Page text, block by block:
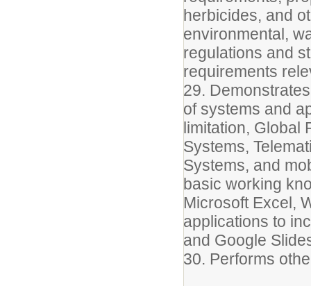
herbicides, and
environmental,
regulations and
requirements
29.
of systems and
limitation, Global
Systems,
Systems, and
basic working
Microsoft Excel,
applications to
and Google
30. Performs